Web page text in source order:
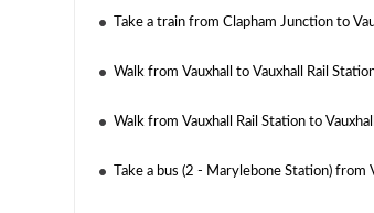
Take a train from Clapham Junction to
Walk from Vauxhall to Vauxhall Rail
Walk from Vauxhall Rail Station to
Take a bus (2 - Marylebone Station)